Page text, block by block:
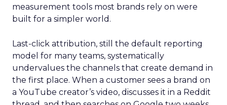
measurement tools most brands rely on were
built for a simpler world.
Last-click attribution, still the default reporting
model for many teams, systematically
undervalues the channels that create demand in
the first place. When a customer sees a brand on
a YouTube creator’s video, discusses it in a Reddit